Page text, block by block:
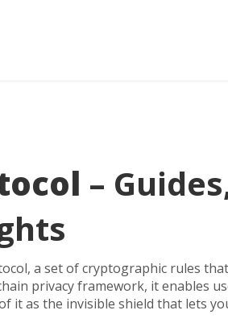
–
, a set of cryptographic rules
privacy framework, it enables
it as the invisible shield that lets